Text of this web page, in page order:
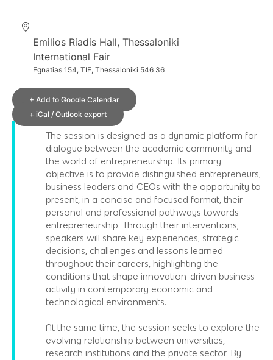
Emilios Riadis Hall, Thessaloniki
International Fair
Egnatias 154, TIF, Thessaloniki 546 36
+ Add to Google Calendar
+ iCal / Outlook export
The session is designed as a dynamic platform for
dialogue between the academic community and
the world of entrepreneurship. Its primary
objective is to provide distinguished entrepreneurs,
business leaders and CEOs with the opportunity to
present, in a concise and focused format, their
personal and professional pathways towards
entrepreneurship. Through their interventions,
speakers will share key experiences, strategic
decisions, challenges and lessons learned
throughout their careers, highlighting the
conditions that shape innovation-driven business
activity in contemporary economic and
technological environments.
At the same time, the session seeks to explore the
evolving relationship between universities,
research institutions and the private sector. By